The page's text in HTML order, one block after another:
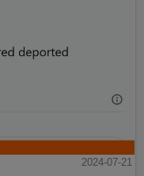
2024-07-21